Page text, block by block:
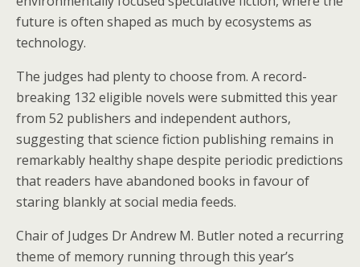
future is often shaped as much by ecosystems as
technology.
The judges had plenty to choose from. A record-
breaking 132 eligible novels were submitted this year
from 52 publishers and independent authors,
suggesting that science fiction publishing remains in
remarkably healthy shape despite periodic predictions
that readers have abandoned books in favour of
staring blankly at social media feeds.
Chair of Judges Dr Andrew M. Butler noted a recurring
theme of memory running through this year’s